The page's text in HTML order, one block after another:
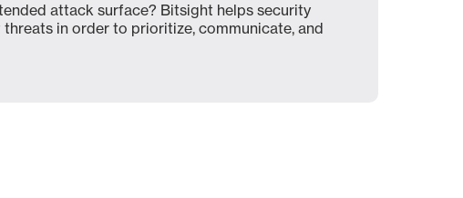
attack surface? Bitsight helps security
in order to prioritize, communicate, and